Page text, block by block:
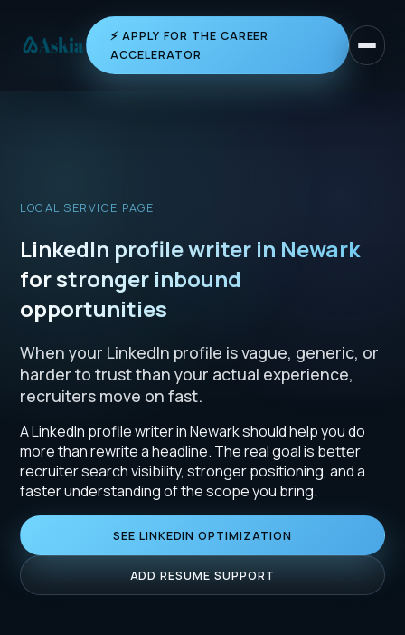
Toggle
⚡ APPLY FOR THE CAREER
ACCELERATOR
LOCAL SERVICE PAGE
LinkedIn profile writer in Newark
for stronger inbound
opportunities
When your LinkedIn profile is vague, generic, or
harder to trust than your actual experience,
recruiters move on fast.
A LinkedIn profile writer in Newark should help you do
more than rewrite a headline. The real goal is better
recruiter search visibility, stronger positioning, and a
faster understanding of the scope you bring.
SEE LINKEDIN OPTIMIZATION
ADD RESUME SUPPORT